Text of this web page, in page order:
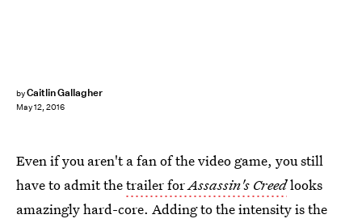
byCaitlin Gallagher
May 12, 2016
Even if you aren't a fan of the video game, you still
have to admit thetrailer forAssassin's Creedlooks
amazingly hard-core. Adding to the intensity is the